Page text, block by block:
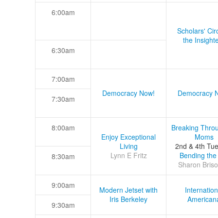
6:00am
Scholars'
the
6:30am
7:00am
Democracy Now!
Democracy
7:30am
8:00am
Enjoy Exceptional
Living
Lynn E Fritz
Breaking
Moms
2nd & 4th
Bending
Sharon
8:30am
9:00am
Modern Jetset with
Iris Berkeley
9:30am